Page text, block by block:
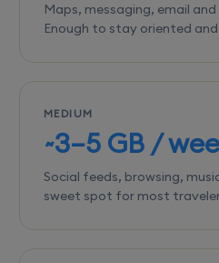
Maps, messaging, email
Enough to stay oriented
MEDIUM
~3–5 GB /
Social feeds, browsing,
sweet spot for most